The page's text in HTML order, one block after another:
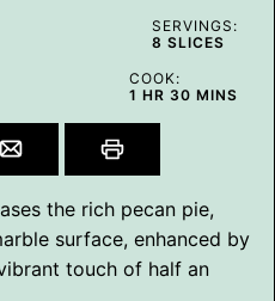
SERVINGS:
8 SLICES
COOK:
1 HOUR
HR 30MINUTES
MINS